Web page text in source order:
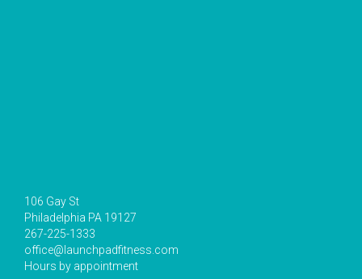
106 Gay St
Philadelphia PA 19127
267-225-1333
office@launchpadfitness.com
Hours by appointment